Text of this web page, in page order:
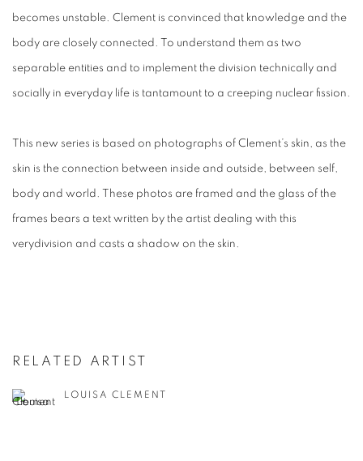
becomes unstable. Clement is convinced that knowledge and the
body are closely connected. To understand them as two
separable entities and to implement the division technically and
socially in everyday life is tantamount to a creeping nuclear fission.
This new series is based on photographs of Clement’s skin, as the
skin is the connection between inside and outside, between self,
body and world. These photos are framed and the glass of the
frames bears a text written by the artist dealing with this
verydivision and casts a shadow on the skin.
RELATED ARTIST
LOUISA CLEMENT